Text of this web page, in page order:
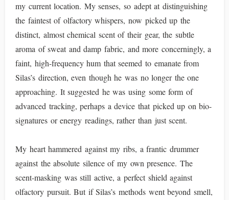
my current location. My senses, so adept at distinguishing
the faintest of olfactory whispers, now picked up the
distinct, almost chemical scent of their gear, the subtle
aroma of sweat and damp fabric, and more concerningly, a
faint, high-frequency hum that seemed to emanate from
Silas’s direction, even though he was no longer the one
approaching. It suggested he was using some form of
advanced tracking, perhaps a device that picked up on bio-
signatures or energy readings, rather than just scent.
My heart hammered against my ribs, a frantic drummer
against the absolute silence of my own presence. The
scent-masking was still active, a perfect shield against
olfactory pursuit. But if Silas’s methods went beyond smell,